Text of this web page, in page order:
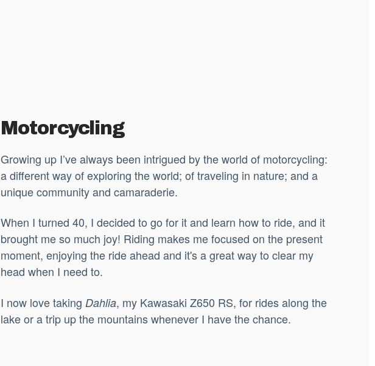
Motorcycling
Growing up I’ve always been intrigued by the world of motorcycling:
a different way of exploring the world; of traveling in nature; and a
unique community and camaraderie.
When I turned 40, I decided to go for it and learn how to ride, and it
brought me so much joy! Riding makes me focused on the present
moment, enjoying the ride ahead and it's a great way to clear my
head when I need to.
I now love taking Dahlia, my Kawasaki Z650 RS, for rides along the
lake or a trip up the mountains whenever I have the chance.